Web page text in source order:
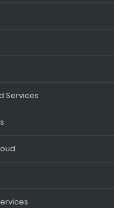
Services